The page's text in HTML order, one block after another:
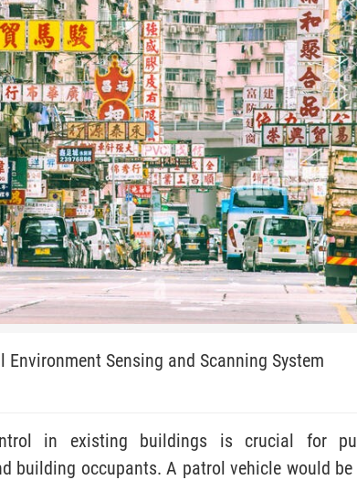
Environment Sensing and Scanning System
in existing buildings is crucial for
building occupants. A patrol vehicle would